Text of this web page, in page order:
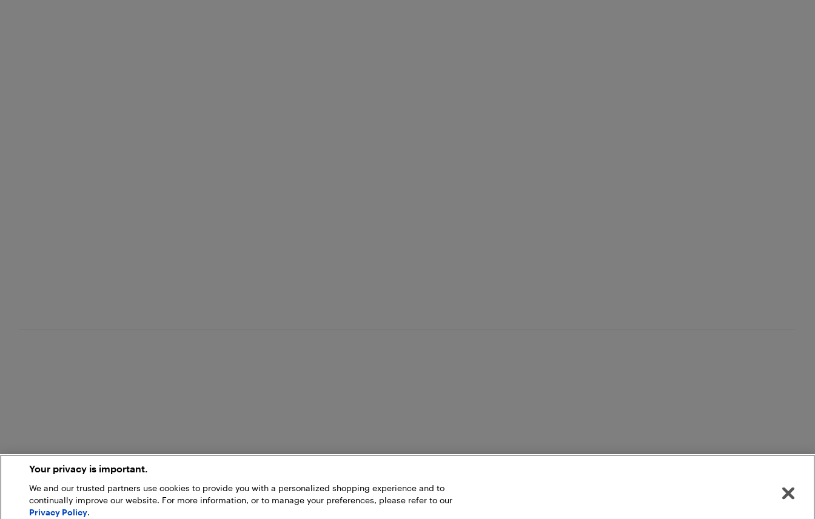
Your privacy is important.
We and our trusted partners use cookies to provide you with a personalized shopping experience and to
continually improve our website. For more information, or to manage your preferences, please refer to our
Privacy Policy.